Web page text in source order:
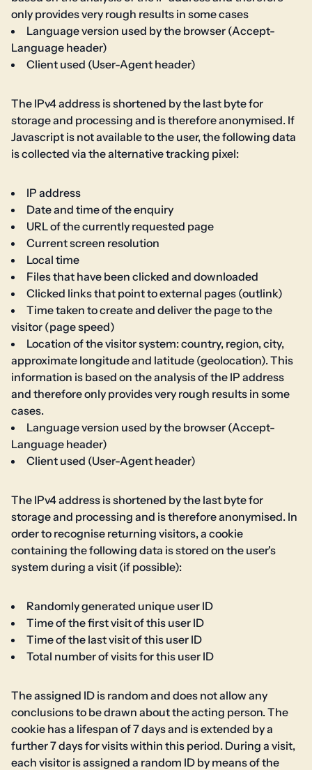
only provides very rough results in some cases
Language version used by the browser (Accept-
Language header)
Client used (User-Agent header)
The IPv4 address is shortened by the last byte for
storage and processing and is therefore anonymised. If
Javascript is not available to the user, the following data
is collected via the alternative tracking pixel:
IP address
Date and time of the enquiry
URL of the currently requested page
Current screen resolution
Local time
Files that have been clicked and downloaded
Clicked links that point to external pages (outlink)
Time taken to create and deliver the page to the
visitor (page speed)
Location of the visitor system: country, region, city,
approximate longitude and latitude (geolocation). This
information is based on the analysis of the IP address
and therefore only provides very rough results in some
cases.
Language version used by the browser (Accept-
Language header)
Client used (User-Agent header)
The IPv4 address is shortened by the last byte for
storage and processing and is therefore anonymised. In
order to recognise returning visitors, a cookie
containing the following data is stored on the user's
system during a visit (if possible):
Randomly generated unique user ID
Time of the first visit of this user ID
Time of the last visit of this user ID
Total number of visits for this user ID
The assigned ID is random and does not allow any
conclusions to be drawn about the acting person. The
cookie has a lifespan of 7 days and is extended by a
further 7 days for visits within this period. During a visit,
each visitor is assigned a random ID by means of the